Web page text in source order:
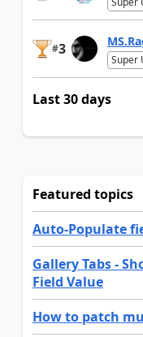
#3
Super
Last 30 days
Featured topics
Auto-Populate
Gallery Tabs -
Field Value
How to patch